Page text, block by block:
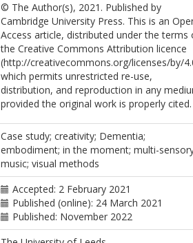
© The Author(s), 2021. Published by
Cambridge University Press. This is an
Access article, distributed under the terms
the Creative Commons Attribution licence
(http://creativecommons.org/licenses/by/
which permits unrestricted re-use,
distribution, and reproduction in any
provided the original work is properly cited.
Case study; creativity; Dementia;
embodiment; in the moment; multi-
music; visual methods
Accepted: 2 February 2021
Published (online): 24 March 2021
Published: November 2022